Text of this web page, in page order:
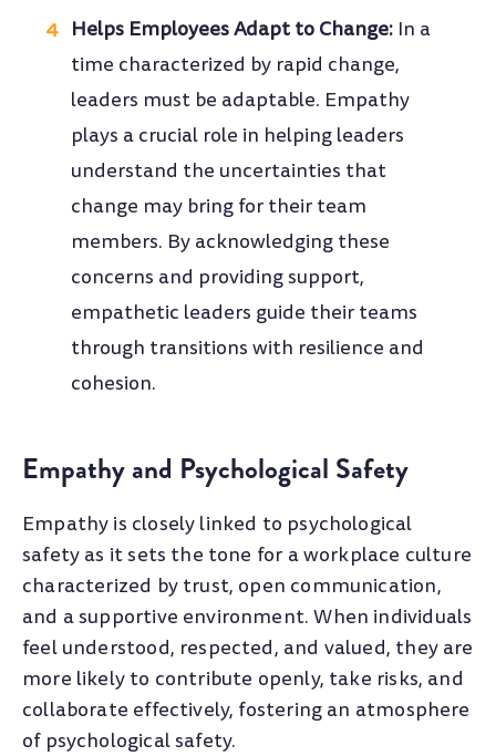
Helps Employees Adapt to Change: In a
time characterized by rapid change,
leaders must be adaptable. Empathy
plays a crucial role in helping leaders
understand the uncertainties that
change may bring for their team
members. By acknowledging these
concerns and providing support,
empathetic leaders guide their teams
through transitions with resilience and
cohesion.
Empathy and Psychological Safety
Empathy is closely linked to psychological
safety as it sets the tone for a workplace culture
characterized by trust, open communication,
and a supportive environment. When individuals
feel understood, respected, and valued, they are
more likely to contribute openly, take risks, and
collaborate effectively, fostering an atmosphere
of psychological safety.